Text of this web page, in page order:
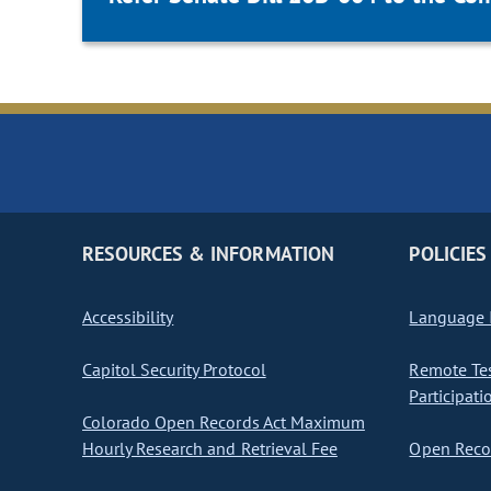
RESOURCES & INFORMATION
Accessibility
Capitol Security Protocol
Colorado Open Records Act Maximum
Hourly Research and Retrieval Fee
POLICIES
Language
Remote
Open